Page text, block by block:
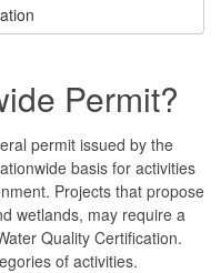
Permit?
permit issued by the
basis for activities
Projects that propose
wetlands, may require a
Quality Certification.
of activities.